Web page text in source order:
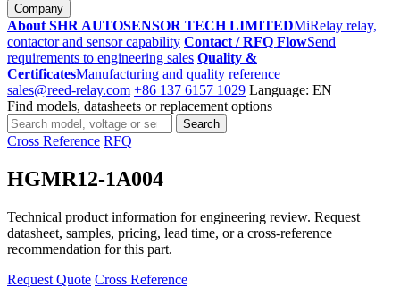
Company
About SHR AUTOSENSOR TECH LIMITEDMiRelay relay,
contactor and sensor capability Contact / RFQ FlowSend
requirements to engineering sales Quality &
CertificatesManufacturing and quality reference
sales@reed-relay.com +86 137 6157 1029 Language: EN
Find models, datasheets or replacement options
Search
products
Search
Cross Reference RFQ
HGMR12-1A004
Technical product information for engineering review. Request
datasheet, samples, pricing, lead time, or a cross-reference
recommendation for this part.
Request Quote Cross Reference